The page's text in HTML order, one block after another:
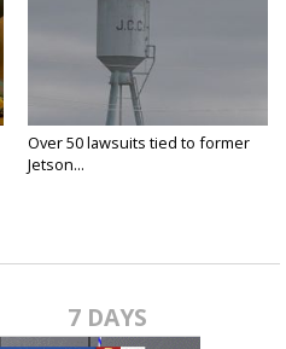
Over 50 lawsuits tied to former
Jetson...
7 DAYS